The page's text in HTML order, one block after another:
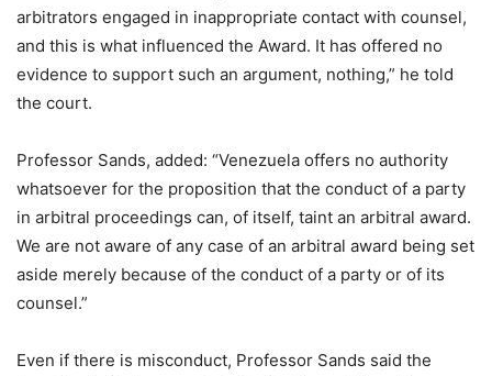
arbitrators engaged in inappropriate contact with counsel,
and this is what influenced the Award. It has offered no
evidence to support such an argument, nothing,” he told
the court.
Professor Sands, added: “Venezuela offers no authority
whatsoever for the proposition that the conduct of a party
in arbitral proceedings can, of itself, taint an arbitral award.
We are not aware of any case of an arbitral award being set
aside merely because of the conduct of a party or of its
counsel.”
Even if there is misconduct, Professor Sands said the